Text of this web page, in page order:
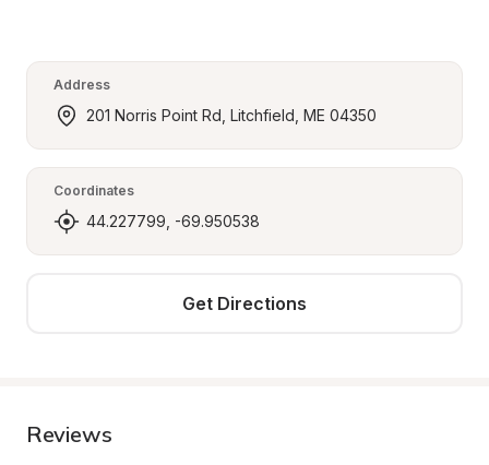
Address
201 Norris Point Rd, Litchfield, ME 04350
Coordinates
44.227799, -69.950538
Get Directions
Reviews